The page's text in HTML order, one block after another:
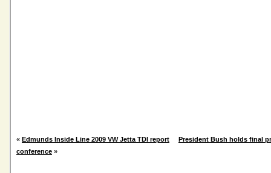
« Edmunds Inside Line 2009 VW Jetta TDI report
President Bush holds final
conference »